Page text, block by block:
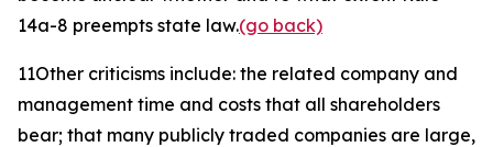
14a-8 preempts state law.(go back)
11Other criticisms include: the related company and
management time and costs that all shareholders
bear; that many publicly traded companies are large,